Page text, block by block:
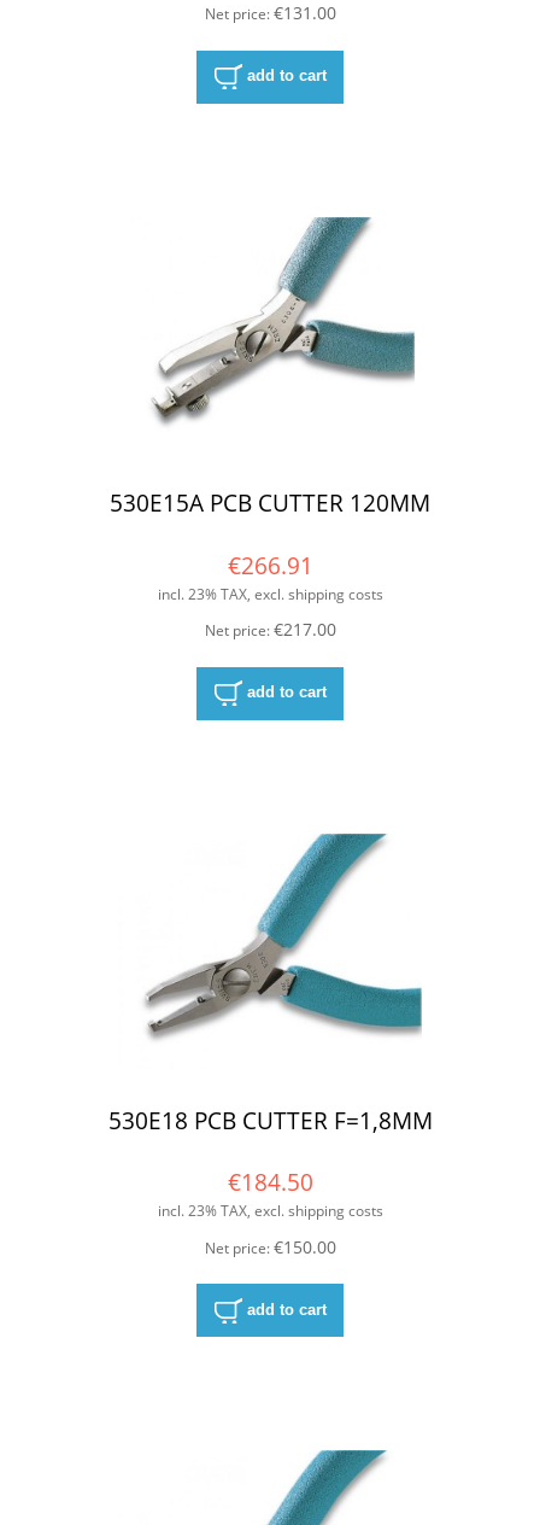
Net price:€131.00
add to cart
530E15A PCB CUTTER 120MM
€266.91
incl. 23% TAX, excl. shipping costs
Net price:€217.00
add to cart
530E18 PCB CUTTER F=1,8MM
€184.50
incl. 23% TAX, excl. shipping costs
Net price:€150.00
add to cart